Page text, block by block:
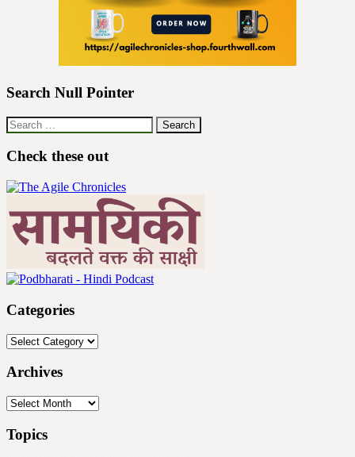
Search Null Pointer
Search
for:
Check these out
Categories
Categories
Archives
Archives
Topics